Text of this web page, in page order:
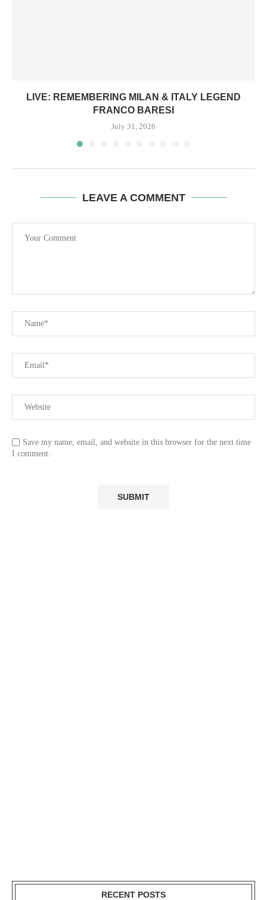
LIVE: REMEMBERING MILAN & ITALY LEGEND
FRANCO BARESI
July 31, 2026
LEAVE A COMMENT
Save my name, email, and website in this browser for the next time
I comment.
RECENT POSTS